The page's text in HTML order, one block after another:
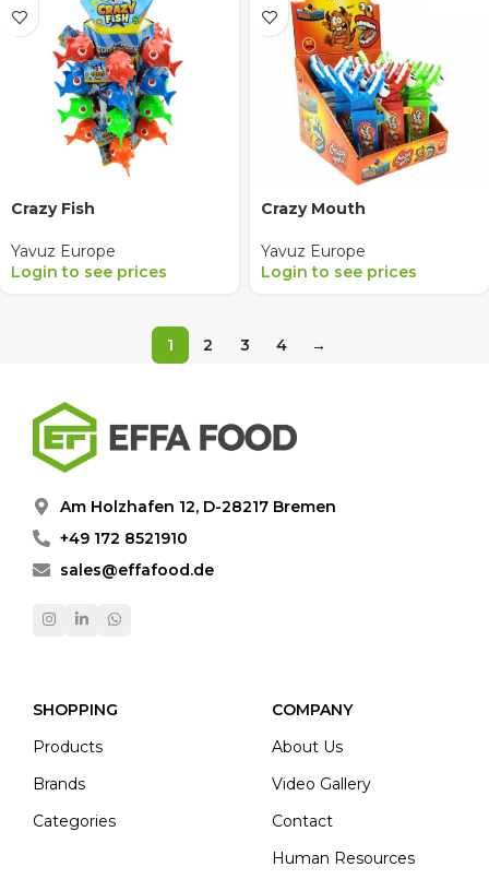
Crazy Fish
Yavuz Europe
Login to see prices
Crazy Mouth
Yavuz Europe
Login to see prices
1 2 3 4 →
Am Holzhafen 12, D-28217 Bremen
+49 172 8521910
sales@effafood.de
SHOPPING
Products
Brands
Categories
COMPANY
About Us
Video Gallery
Contact
Human Resources